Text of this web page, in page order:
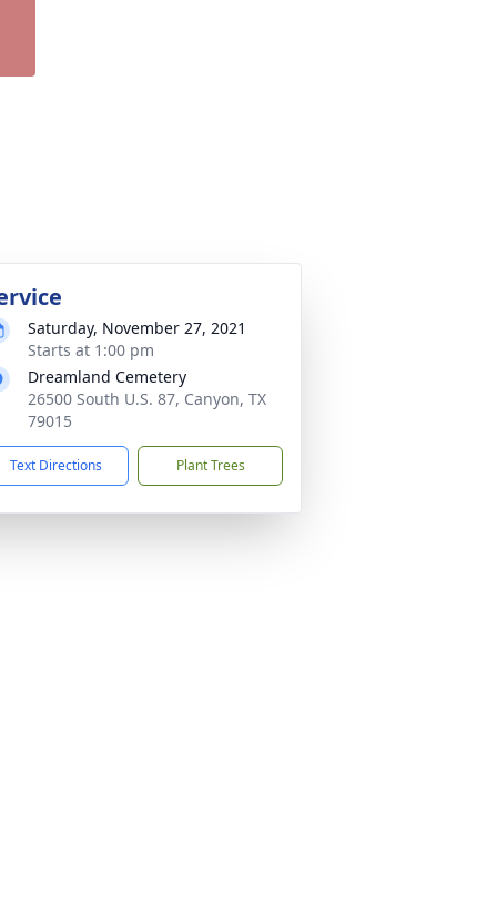
Saturday, November 27, 2021
Starts at 1:00 pm
Dreamland Cemetery
26500 South U.S. 87, Canyon, TX
79015
Text Directions Plant Trees